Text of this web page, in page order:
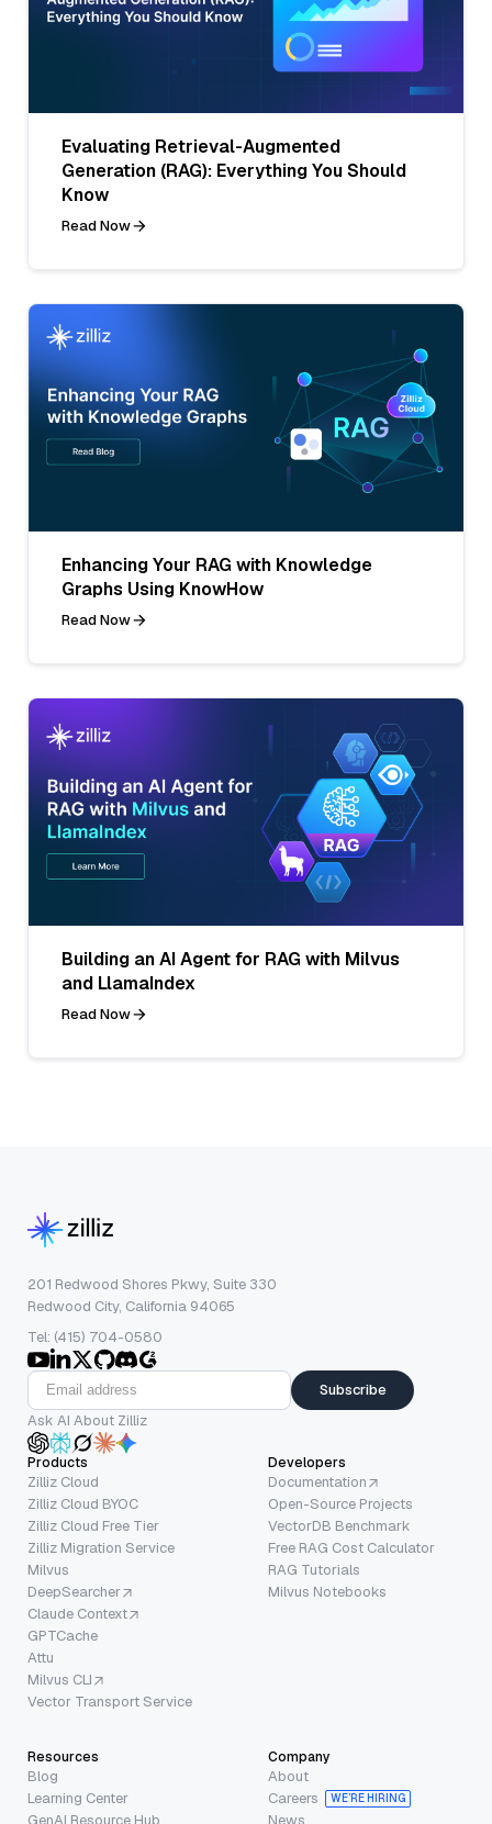
Evaluating Retrieval-Augmented
Generation (RAG): Everything You Should
Know
Read Now
Enhancing Your RAG with Knowledge
Graphs Using KnowHow
Read Now
Building an AI Agent for RAG with Milvus
and LlamaIndex
Read Now
201 Redwood Shores Pkwy, Suite 330
Redwood City, California 94065
Tel: (415) 704-0580
Subscribe
Ask AI About Zilliz
Products
Zilliz Cloud
Zilliz Cloud BYOC
Zilliz Cloud Free Tier
Zilliz Migration Service
Milvus
DeepSearcher
Claude Context
GPTCache
Attu
Milvus CLI
Vector Transport Service
Developers
Documentation
Open-Source Projects
VectorDB Benchmark
Free RAG Cost Calculator
RAG Tutorials
Milvus Notebooks
Resources
Blog
Learning Center
GenAI Resource Hub
Company
About
Careers
WE’RE HIRING
News